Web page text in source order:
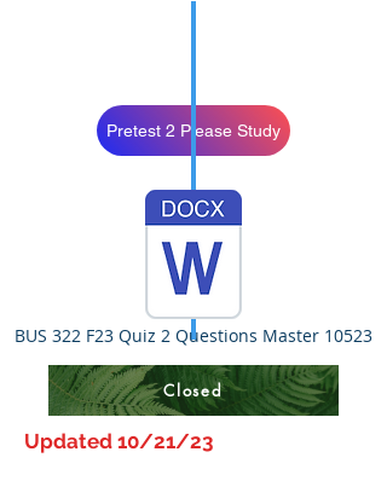
Pretest 2 Please Study
BUS 322 F23 Quiz 2 Questions Master 10523
Closed
Updated 10/21/23